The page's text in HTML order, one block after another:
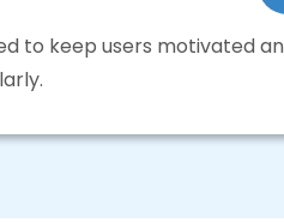
to keep users motivated